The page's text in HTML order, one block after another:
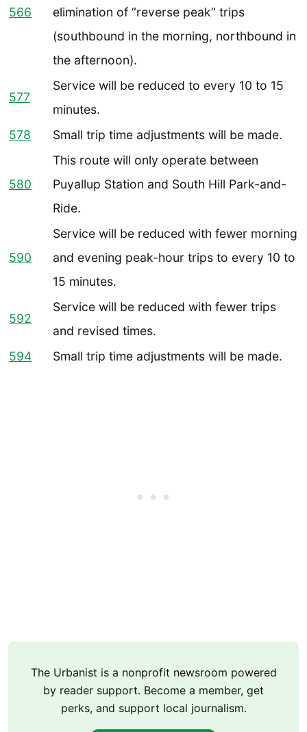
566
elimination of “reverse peak” trips
(southbound in the morning, northbound in
the afternoon).
577
Service will be reduced to every 10 to 15
minutes.
578
Small trip time adjustments will be made.
580
This route will only operate between
Puyallup Station and South Hill Park-and-
Ride.
590
Service will be reduced with fewer morning
and evening peak-hour trips to every 10 to
15 minutes.
592
Service will be reduced with fewer trips
and revised times.
594
Small trip time adjustments will be made.
The Urbanist is a nonprofit newsroom powered
by reader support. Become a member, get
perks, and support local journalism.